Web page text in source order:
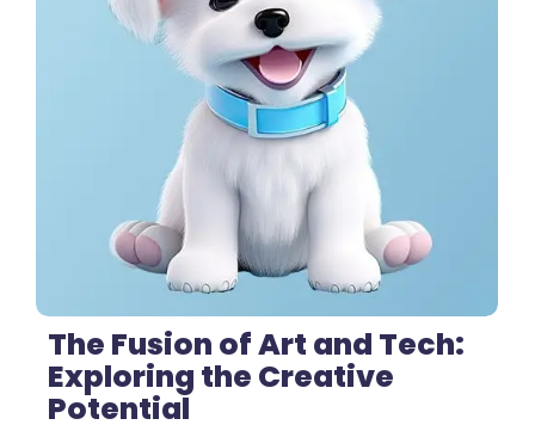
2 Comments
The Fusion of Art and Tech:
Exploring the Creative
Potential